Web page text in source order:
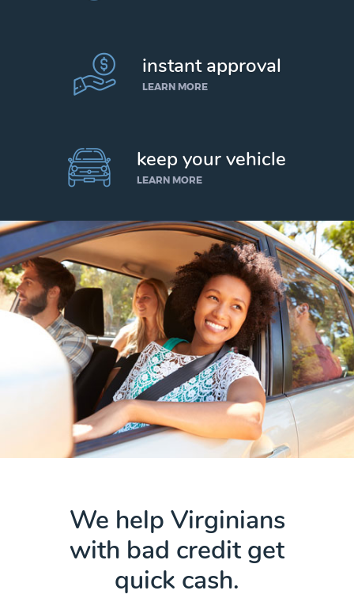
instant approval
LEARN MORE
keep your vehicle
LEARN MORE
We help Virginians
with bad credit get
quick cash.